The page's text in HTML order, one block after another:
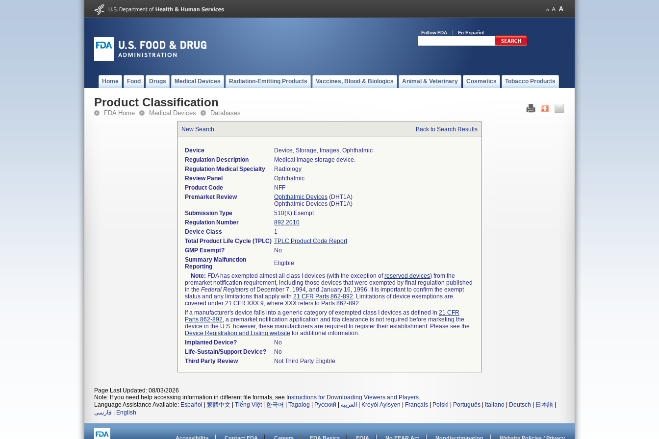
Follow FDA En Español
Home Food Drugs Medical Devices Radiation-Emitting Products Vaccines, Blood & Biologics Animal & Veterinary Cosmetics Tobacco Products
Product Classification
FDA Home Medical Devices Databases
New Search Back to Search Results
Device
Device, Storage, Images, Ophthalmic
Regulation Description
Medical image storage device.
Regulation Medical Specialty
Radiology
Review Panel
Ophthalmic
Product Code
NFF
Premarket Review
Ophthalmic Devices (DHT1A)
Ophthalmic Devices (DHT1A)
Submission Type
510(K) Exempt
Regulation Number
892.2010
Device Class
1
Total Product Life Cycle (TPLC) TPLC Product Code Report
GMP Exempt?
No
Summary Malfunction
Reporting
Eligible
Note: FDA has exempted almost all class I devices (with the exception ofreserved devices) from the
premarket notification requirement, including those devices that were exempted by final regulation published
in the Federal Registers of December 7, 1994, and January 16, 1996. It is important to confirm the exempt
status and any limitations that apply with 21 CFR Parts 862-892. Limitations of device exemptions are
covered under 21 CFR XXX.9, where XXX refers to Parts 862-892.
If a manufacturer's device falls into a generic category of exempted class I devices as defined in 21 CFR
Parts 862-892, a premarket notification application and fda clearance is not required before marketing the
device in the U.S. however, these manufacturers are required to register their establishment. Please see the
Device Registration and Listing website for additional information.
Implanted Device?
No
Life-Sustain/Support Device?
No
Third Party Review
Not Third Party Eligible
Page Last Updated: 08/03/2026
Note: If you need help accessing information in different file formats, see Instructions for Downloading Viewers and Players.
Language Assistance Available: Español 繁體中文 Tiếng Việt| 한국어 Tagalog Русский العربية Kreyòl Ayisyen Français Polski Português Italiano Deutsch 日本語
فارسی
English